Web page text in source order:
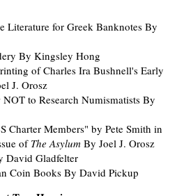
Literature for Greek Banknotes By
By Kingsley Hong
of Charles Ira Bushnell's Early
J. Orosz
to Research Numismatists By
Charter Members" by Pete Smith in
ofThe Asylum By Joel J. Orosz
David Gladfelter
Coin Books By David Pickup